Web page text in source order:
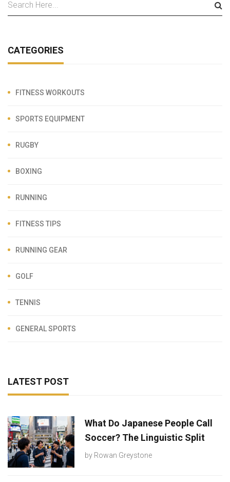
CATEGORIES
FITNESS WORKOUTS
SPORTS EQUIPMENT
RUGBY
BOXING
RUNNING
FITNESS TIPS
RUNNING GEAR
GOLF
TENNIS
GENERAL SPORTS
LATEST POST
What Do Japanese People Call
Soccer? The Linguistic Split
by Rowan Greystone